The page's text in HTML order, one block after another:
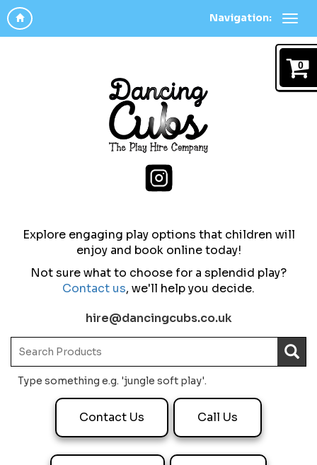
Navigation:
Explore engaging play options that children will
enjoy and book online today!
Not sure what to choose for a splendid play?
Contact us, we'll help you decide.
hire@dancingcubs.co.uk
Type something e.g. 'jungle soft play'.
Contact Us Call Us
0